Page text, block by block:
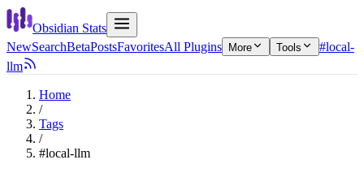
Obsidian Stats
NewSearchBetaPostsFavoritesAll Plugins More Tools
#local-
llm
Home
/
Tags
/
#local-llm